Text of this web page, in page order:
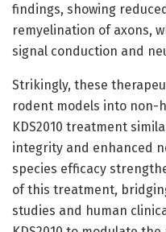
findings, showing
remyelination of axons,
signal conduction and
Strikingly, these
rodent models into non-
KDS2010 treatment
integrity and enhanced
species efficacy
of this treatment,
studies and human